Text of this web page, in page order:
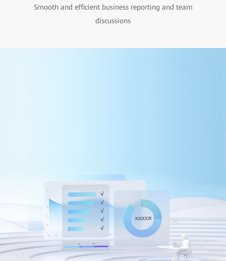
Smooth and efficient business reporting and team
discussions